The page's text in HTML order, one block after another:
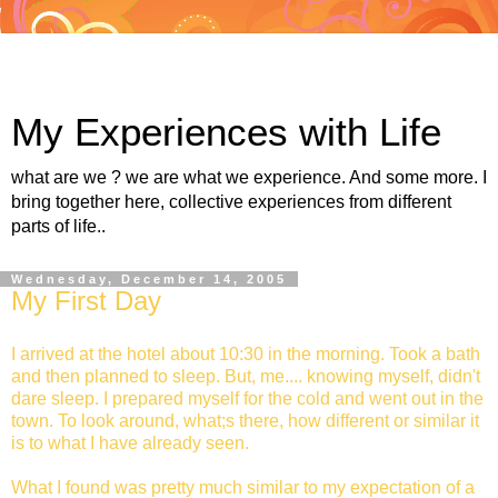
My Experiences with Life
what are we ? we are what we experience. And some more. I
bring together here, collective experiences from different
parts of life..
Wednesday, December 14, 2005
My First Day
I arrived at the hotel about 10:30 in the morning. Took a bath
and then planned to sleep. But, me.... knowing myself, didn't
dare sleep. I prepared myself for the cold and went out in the
town. To look around, what;s there, how different or similar it
is to what I have already seen.
What I found was pretty much similar to my expectation of a